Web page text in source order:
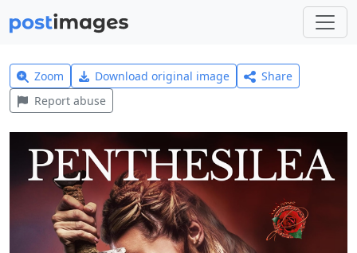
Zoom Download original image
Share
Report abuse